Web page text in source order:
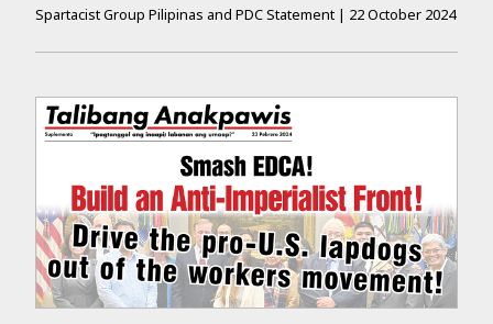
Spartacist Group Pilipinas and PDC Statement | 22 October 2024